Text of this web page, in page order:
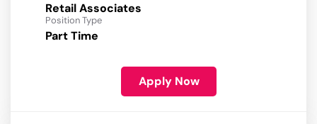
Retail Associates
Position Type
Part Time
Apply Now